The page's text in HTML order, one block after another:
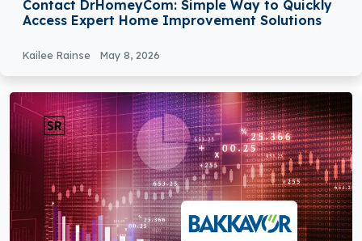
Contact DrHomeyCom: Simple Way to Quickly
Access Expert Home Improvement Solutions
Kailee Rainse May 8, 2026